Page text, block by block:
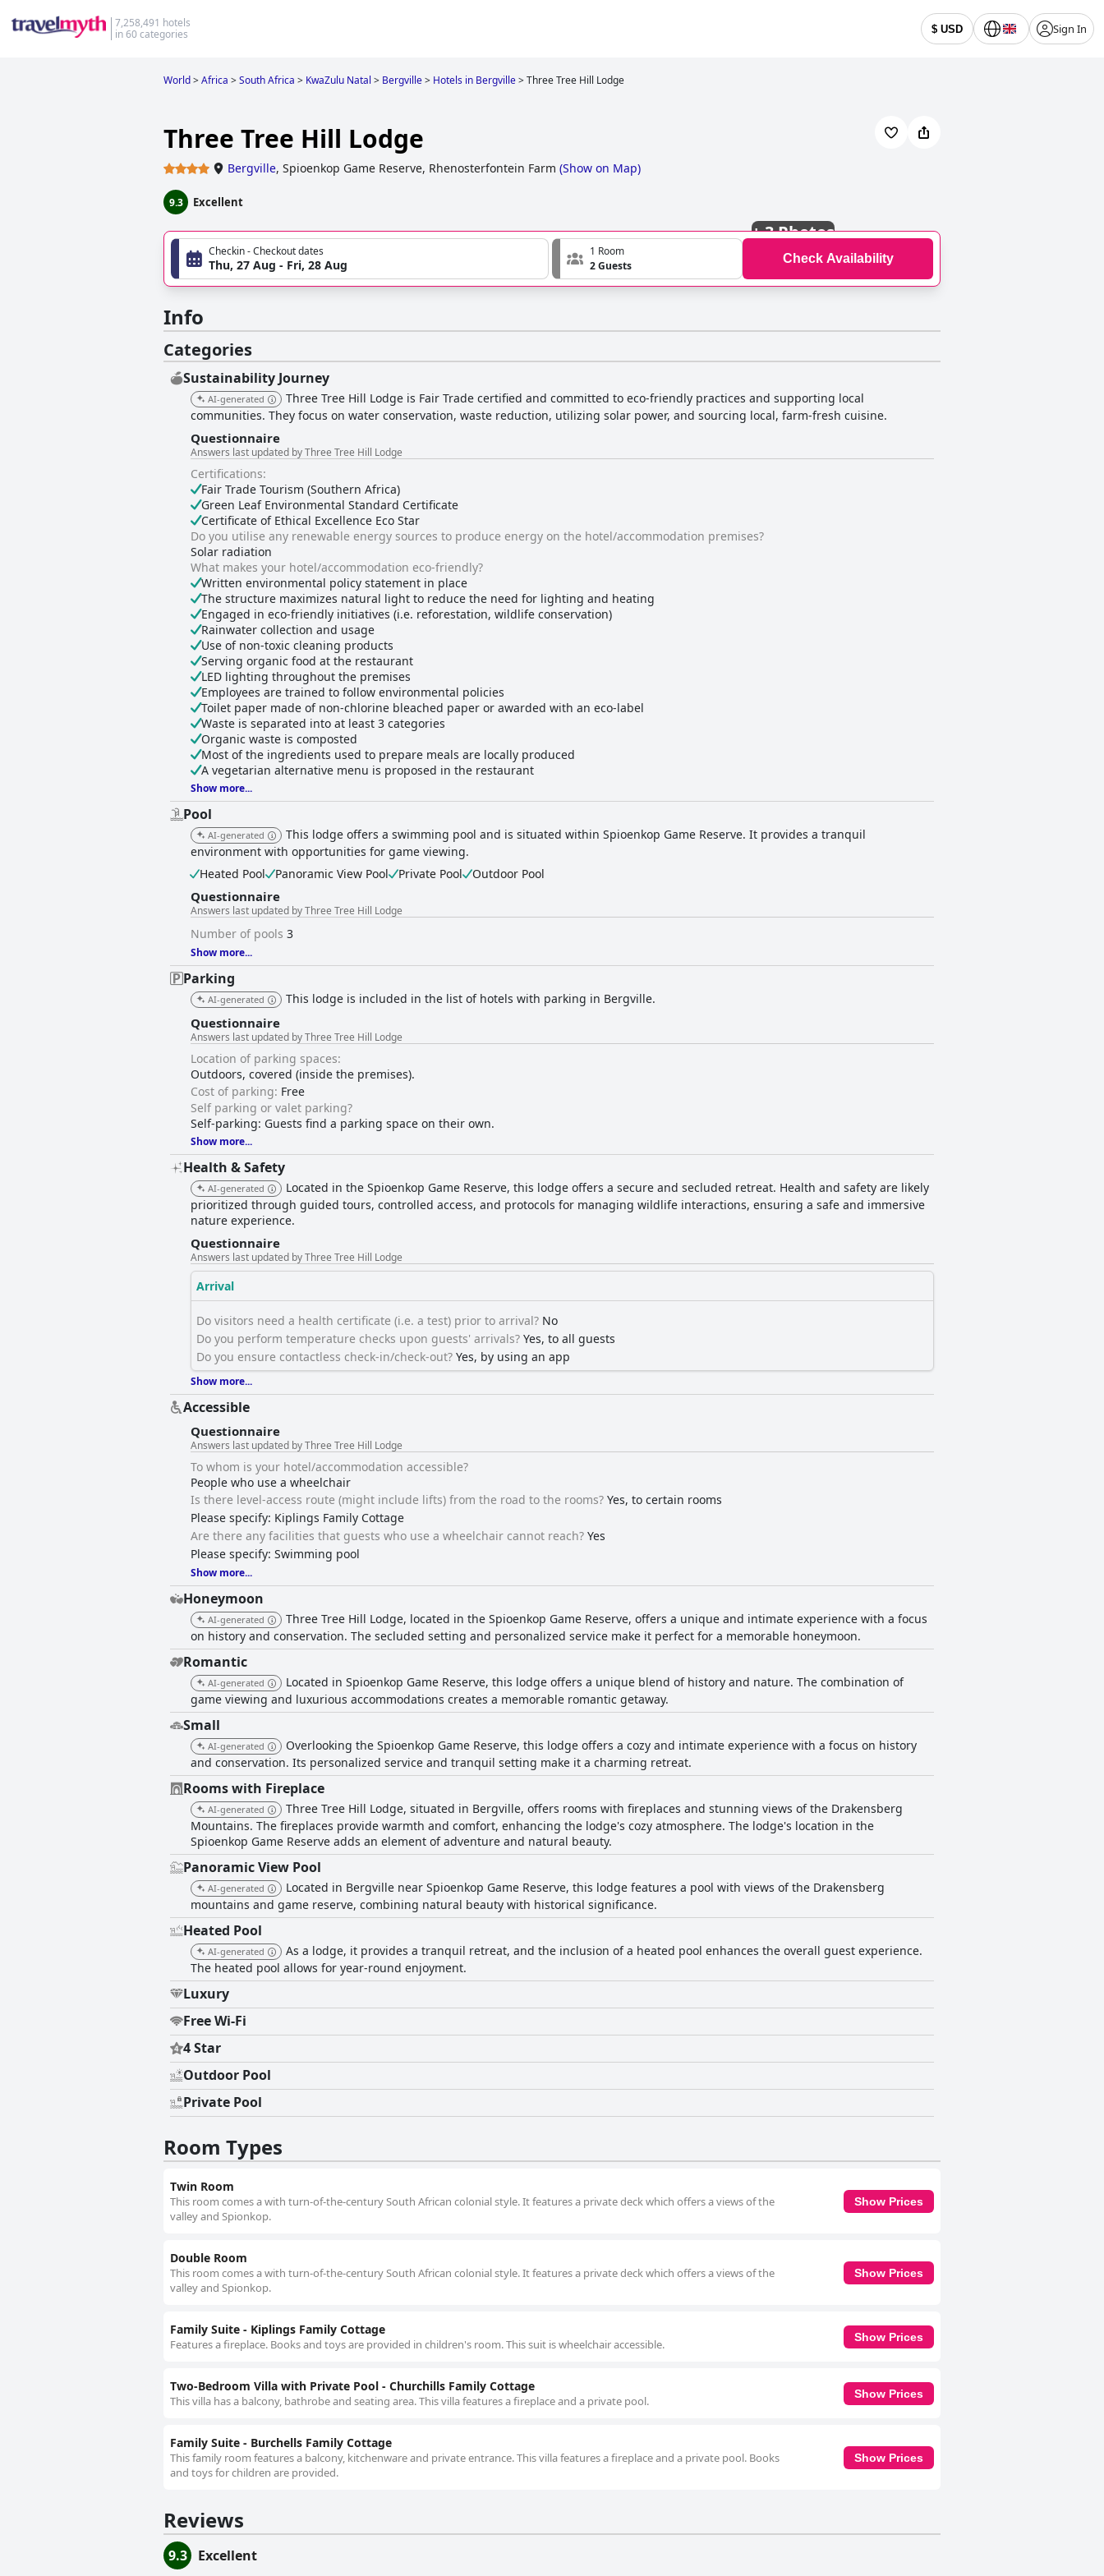
7,258,491 hotels
in 60 categories
$ USD Sign In
World>Africa >South Africa > KwaZulu Natal > Bergville> Hotels in Bergville>Three Tree Hill Lodge
Three Tree Hill Lodge
Bergville, Spioenkop Game Reserve, Rhenosterfontein Farm (Show on Map)
9.3 Excellent
+3 Photos
Checkin - Checkout dates
Thu, 27 Aug - Fri, 28 Aug
1 Room
2 Guests
Check Availability
Info
Categories
Sustainability Journey
AI-generated
Three Tree Hill Lodge is Fair Trade certified and committed to eco-friendly practices and supporting local
communities. They focus on water conservation, waste reduction, utilizing solar power, and sourcing local, farm-fresh cuisine.
Questionnaire
Answers last updated by Three Tree Hill Lodge
Certifications:
Fair Trade Tourism (Southern Africa)
Green Leaf Environmental Standard Certificate
Certificate of Ethical Excellence Eco Star
Do you utilise any renewable energy sources to produce energy on the hotel/accommodation premises?
Solar radiation
What makes your hotel/accommodation eco-friendly?
Written environmental policy statement in place
The structure maximizes natural light to reduce the need for lighting and heating
Engaged in eco-friendly initiatives (i.e. reforestation, wildlife conservation)
Rainwater collection and usage
Use of non-toxic cleaning products
Serving organic food at the restaurant
LED lighting throughout the premises
Employees are trained to follow environmental policies
Toilet paper made of non-chlorine bleached paper or awarded with an eco-label
Waste is separated into at least 3 categories
Organic waste is composted
Most of the ingredients used to prepare meals are locally produced
A vegetarian alternative menu is proposed in the restaurant
Show more...
Pool
AI-generated
This lodge offers a swimming pool and is situated within Spioenkop Game Reserve. It provides a tranquil
environment with opportunities for game viewing.
Heated Pool
Panoramic View Pool Private Pool Outdoor Pool
Questionnaire
Answers last updated by Three Tree Hill Lodge
Number of pools 3
Show more...
Parking
AI-generated This lodge is included in the list of hotels with parking in Bergville.
Questionnaire
Answers last updated by Three Tree Hill Lodge
Location of parking spaces:
Outdoors, covered (inside the premises).
Cost of parking: Free
Self parking or valet parking?
Self-parking: Guests find a parking space on their own.
Show more...
Health & Safety
AI-generated
Located in the Spioenkop Game Reserve, this lodge offers a secure and secluded retreat. Health and safety are likely
prioritized through guided tours, controlled access, and protocols for managing wildlife interactions, ensuring a safe and immersive
nature experience.
Questionnaire
Answers last updated by Three Tree Hill Lodge
Arrival
Do visitors need a health certificate (i.e. a test) prior to arrival? No
Do you perform temperature checks upon guests' arrivals? Yes, to all guests
Do you ensure contactless check-in/check-out? Yes, by using an app
Show more...
Accessible
Questionnaire
Answers last updated by Three Tree Hill Lodge
To whom is your hotel/accommodation accessible?
People who use a wheelchair
Is there level-access route (might include lifts) from the road to the rooms? Yes, to certain rooms
Please specify: Kiplings Family Cottage
Are there any facilities that guests who use a wheelchair cannot reach? Yes
Please specify: Swimming pool
Show more...
Honeymoon
AI-generated
Three Tree Hill Lodge, located in the Spioenkop Game Reserve, offers a unique and intimate experience with a focus
on history and conservation. The secluded setting and personalized service make it perfect for a memorable honeymoon.
Romantic
AI-generated
Located in Spioenkop Game Reserve, this lodge offers a unique blend of history and nature. The combination of
game viewing and luxurious accommodations creates a memorable romantic getaway.
Small
AI-generated
Overlooking the Spioenkop Game Reserve, this lodge offers a cozy and intimate experience with a focus on history
and conservation. Its personalized service and tranquil setting make it a charming retreat.
Rooms with Fireplace
AI-generated
Three Tree Hill Lodge, situated in Bergville, offers rooms with fireplaces and stunning views of the Drakensberg
Mountains. The fireplaces provide warmth and comfort, enhancing the lodge's cozy atmosphere. The lodge's location in the
Spioenkop Game Reserve adds an element of adventure and natural beauty.
Panoramic View Pool
AI-generated
Located in Bergville near Spioenkop Game Reserve, this lodge features a pool with views of the Drakensberg
mountains and game reserve, combining natural beauty with historical significance.
Heated Pool
AI-generated
As a lodge, it provides a tranquil retreat, and the inclusion of a heated pool enhances the overall guest experience.
The heated pool allows for year-round enjoyment.
Luxury
Free Wi-Fi
4 Star
Outdoor Pool
Private Pool
Room Types
Twin Room
This room comes a with turn-of-the-century South African colonial style. It features a private deck which offers a views of the
valley and Spionkop.
Show Prices
Double Room
This room comes a with turn-of-the-century South African colonial style. It features a private deck which offers a views of the
valley and Spionkop.
Show Prices
Family Suite - Kiplings Family Cottage
Features a fireplace. Books and toys are provided in children's room. This suit is wheelchair accessible.
Show Prices
Two-Bedroom Villa with Private Pool - Churchills Family Cottage
This villa has a balcony, bathrobe and seating area. This villa features a fireplace and a private pool.
Show Prices
Family Suite - Burchells Family Cottage
This family room features a balcony, kitchenware and private entrance. This villa features a fireplace and a private pool. Books
and toys for children are provided.
Show Prices
Reviews
9.3 Excellent